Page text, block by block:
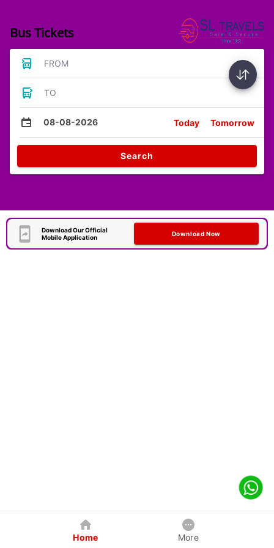
Bus Tickets
FROM
TO
08-08-2026 Today Tomorrow
Search
Download Our Official
Mobile Application
Download Now
Home More